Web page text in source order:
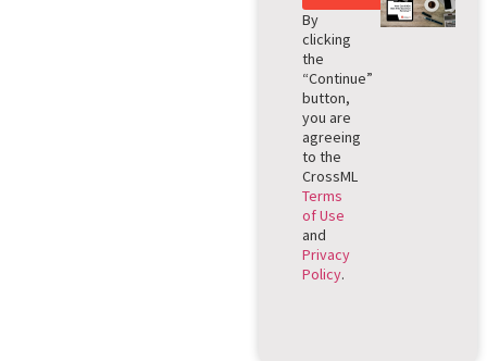
By
clicking
the
“Continue”
button,
you are
agreeing
to the
CrossML
Terms
of Use
and
Privacy
Policy.